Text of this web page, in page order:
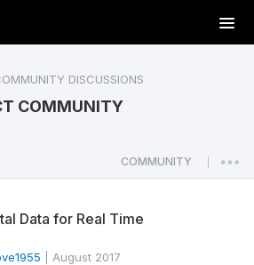
T
o
a
v
DISCUSSIONS
COMMUNITY
COMMUNITY
Data for Real Time
August 2017